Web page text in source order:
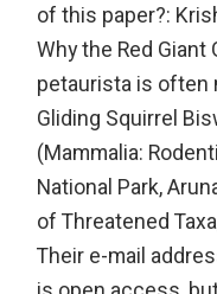
of this paper?:
Why the Red
petaurista is often
Gliding Squirrel
(Mammalia:
National Park,
of Threatened
Their e-mail